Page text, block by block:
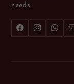
needs.